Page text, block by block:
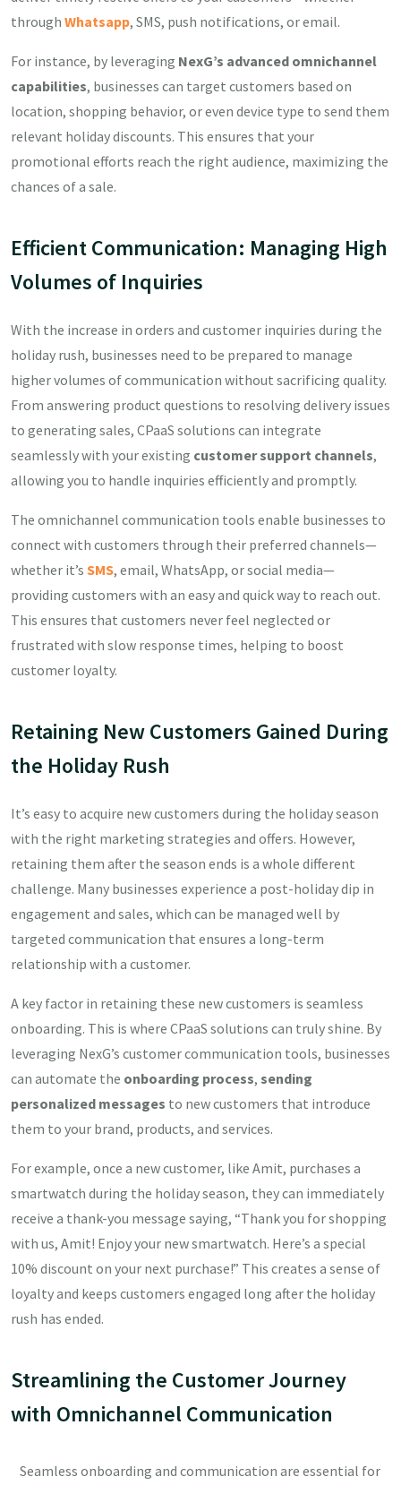
through Whatsapp, SMS, push notifications, or email.
For instance, by leveraging NexG’s advanced omnichannel
capabilities, businesses can target customers based on
location, shopping behavior, or even device type to send them
relevant holiday discounts. This ensures that your
promotional efforts reach the right audience, maximizing the
chances of a sale.
Efficient Communication: Managing High
Volumes of Inquiries
With the increase in orders and customer inquiries during the
holiday rush, businesses need to be prepared to manage
higher volumes of communication without sacrificing quality.
From answering product questions to resolving delivery issues
to generating sales, CPaaS solutions can integrate
seamlessly with your existing customer support channels,
allowing you to handle inquiries efficiently and promptly.
The omnichannel communication tools enable businesses to
connect with customers through their preferred channels—
whether it’s SMS, email, WhatsApp, or social media—
providing customers with an easy and quick way to reach out.
This ensures that customers never feel neglected or
frustrated with slow response times, helping to boost
customer loyalty.
Retaining New Customers Gained During
the Holiday Rush
It’s easy to acquire new customers during the holiday season
with the right marketing strategies and offers. However,
retaining them after the season ends is a whole different
challenge. Many businesses experience a post-holiday dip in
engagement and sales, which can be managed well by
targeted communication that ensures a long-term
relationship with a customer.
A key factor in retaining these new customers is seamless
onboarding. This is where CPaaS solutions can truly shine. By
leveraging NexG’s customer communication tools, businesses
can automate the onboarding process, sending
personalized messages to new customers that introduce
them to your brand, products, and services.
For example, once a new customer, like Amit, purchases a
smartwatch during the holiday season, they can immediately
receive a thank-you message saying, “Thank you for shopping
with us, Amit! Enjoy your new smartwatch. Here’s a special
10% discount on your next purchase!” This creates a sense of
loyalty and keeps customers engaged long after the holiday
rush has ended.
Streamlining the Customer Journey
with Omnichannel Communication
Seamless onboarding and communication are essential for